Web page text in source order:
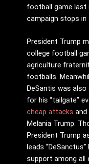
football game last
campaign stops in
President Trump
college football
agriculture
footballs.
DeSantis was
for his “tailgate”
cheap attacks and
Melania Trump.
President Trump
leads “DeSanctus”
support among all